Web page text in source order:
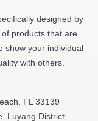
designed by
products that are
show your individual
with others.
FL 33139
Luyang District,